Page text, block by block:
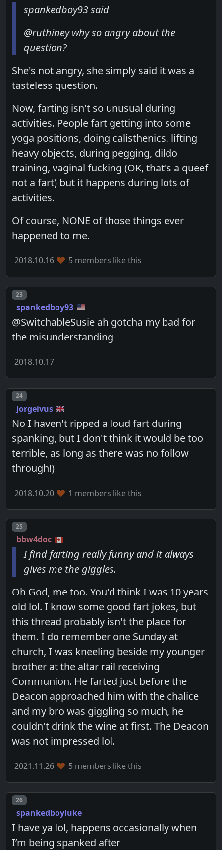
spankedboy93 said
@ruthiney why so angry about the
question?
She's not angry, she simply said it was a
tasteless question.
Now, farting isn't so unusual during
activities. People fart getting into some
yoga positions, doing calisthenics, lifting
heavy objects, during pegging, dildo
training, vaginal fucking (OK, that's a queef
not a fart) but it happens during lots of
activities.
Of course, NONE of those things ever
happened to me.
2018.10.16 5 members like this
Post number
23
spankedboy93
@SwitchableSusie ah gotcha my bad for
the misunderstanding
2018.10.17
Post number
24
Jorgeivus
No I haven't ripped a loud fart during
spanking, but I don't think it would be too
terrible, as long as there was no follow
through!)
2018.10.20 1 members like this
Post number
25
bbw4doc
I find farting really funny and it always
gives me the giggles.
Oh God, me too. You'd think I was 10 years
old lol. I know some good fart jokes, but
this thread probably isn't the place for
them. I do remember one Sunday at
church, I was kneeling beside my younger
brother at the altar rail receiving
Communion. He farted just before the
Deacon approached him with the chalice
and my bro was giggling so much, he
couldn't drink the wine at first. The Deacon
was not impressed lol.
2021.11.26 5 members like this
Post number
26
spankedboyluke
I have ya lol, happens occasionally when
I’m being spanked after